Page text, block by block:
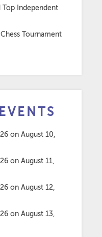
Top Independent
Tournament
on August 10,
on August 11,
on August 12,
on August 13,